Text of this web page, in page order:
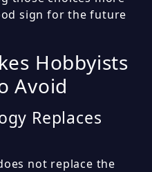
sign for the future
Hobbyists
Avoid
Replaces
not replace the